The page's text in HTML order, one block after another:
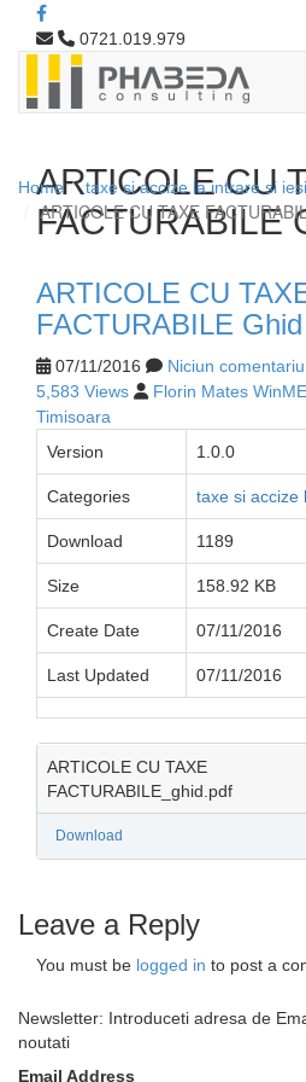
0721.019.979
ARTICOLE CU
FACTURABILE
Home taxe si accize la intrare si
ARTICOLE CU TAXE
ARTICOLE CU
FACTURABILE
07/11/2016
Niciun comentariu
5,583 Views
Florin Mates
Timisoara
Version
1.0.0
Categories taxe si accize
Download 1189
Size 158.92 KB
Create Date 07/11/2016
Last Updated 07/11/2016
ARTICOLE CU TAXE
FACTURABILE_ghid.pdf
Download
Leave a Reply
You must be logged in to post a
Newsletter: Introduceti adresa de
noutati
Email Address